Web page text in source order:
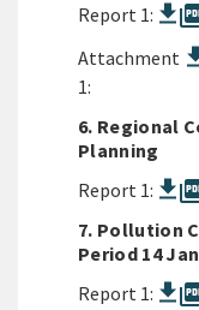
Report 1:
Attachment
1:
6. Regional
Planning
Report 1:
7. Pollution
Period 14
Report 1: